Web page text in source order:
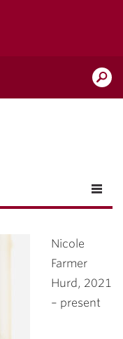
Nicole
Farmer
Hurd , 2021
– present